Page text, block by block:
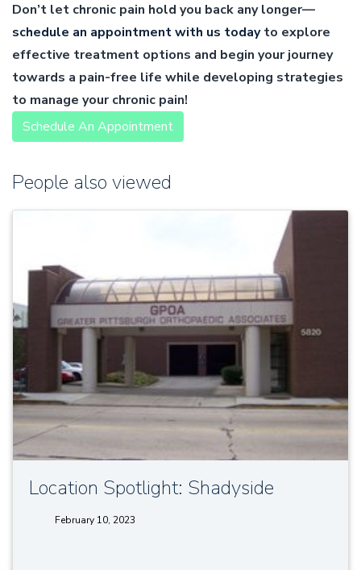
Don’t let chronic pain hold you back any longer—
schedule an appointment with us todayto explore
effective treatment options and begin your journey
towards a pain-free life while developing strategies
to manage your chronic pain!
Schedule An Appointment
People also viewed
Location Spotlight: Shadyside
February 10, 2023